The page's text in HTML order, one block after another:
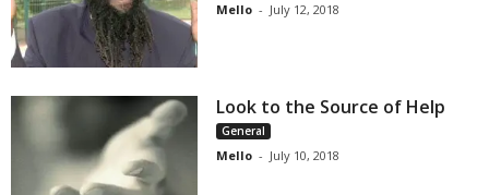
Mello - July 12, 2018
Look to the Source of Help
General
Mello - July 10, 2018